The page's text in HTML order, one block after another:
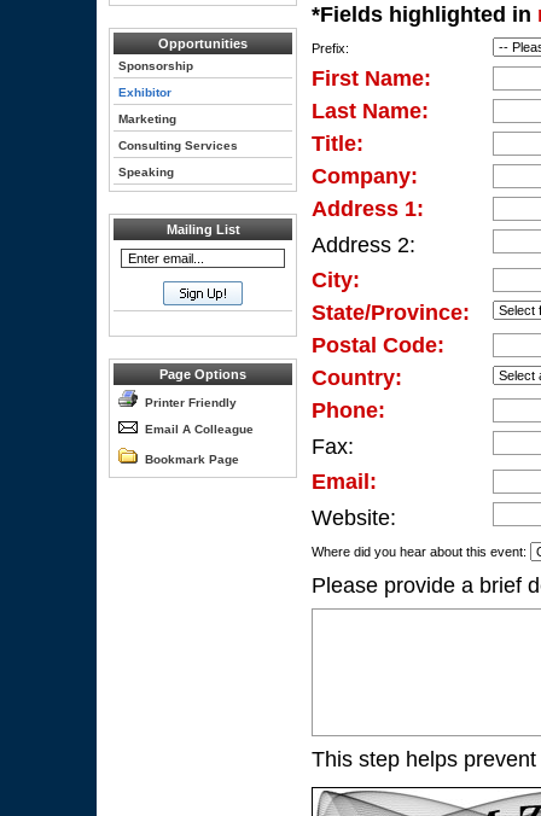
Opportunities
Sponsorship
Exhibitor
Marketing
Consulting Services
Speaking
Mailing List
Page Options
Printer Friendly
Email A Colleague
Bookmark Page
*Fields highlighted in
Prefix:
First Name:
Last Name:
Title:
Company:
Address 1:
Address 2:
City:
State/Province:
Postal Code:
Country:
Phone:
Fax:
Email:
Website:
Where did you hear about this event:
Please provide a brief
This step helps